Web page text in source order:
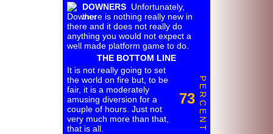
DOWNERS Unfortunately,
there is nothing really new in
there and it does not really do
anything you would not expect a
well made platform game to do.
THE BOTTOM LINE
It is not really going to set
the world on fire but, to be
fair, it is a moderately
amusing diversion for a
couple of hours. Just not
very much more than that,
that is all.
73 P E R C E N T